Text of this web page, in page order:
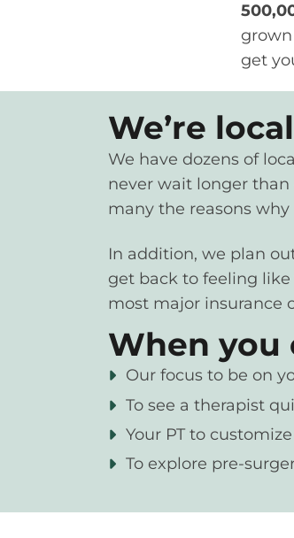
get
We’re
We have dozens of
never wait longer
many the reasons why
In addition, we plan
get back to feeling
most major insurance
When you
Our focus to be on
To see a therapist
Your PT to
To explore pre-